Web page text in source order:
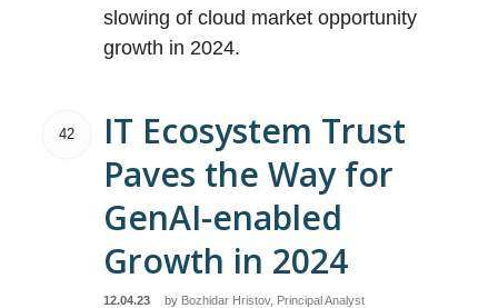
slowing of cloud market opportunity
growth in 2024.
42
IT Ecosystem Trust
Paves the Way for
GenAI-enabled
Growth in 2024
12.04.23 by Bozhidar Hristov, Principal Analyst